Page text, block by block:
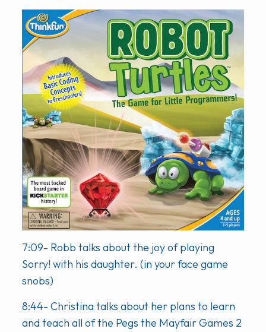
7:09- Robb talks about the joy of playing
Sorry! with his daughter. (in your face game
snobs)
8:44- Christina talks about her plans to learn
and teach all of the Pegs the Mayfair Games 2